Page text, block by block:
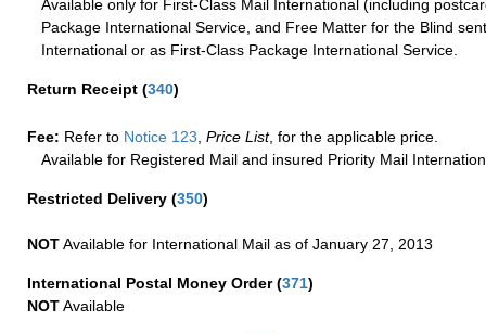
Available only for First-Class Mail International (including
Package International Service, and Free Matter for the Blind
International or as First-Class Package International Service.
Return Receipt (340)
Fee: Refer to Notice 123 Price List, for the applicable price.
Available for Registered Mail and insured Priority Mail
Restricted Delivery (350)
NOTAvailable for International Mail as of January 27, 2013
International Postal Money Order(371)
NOTAvailable